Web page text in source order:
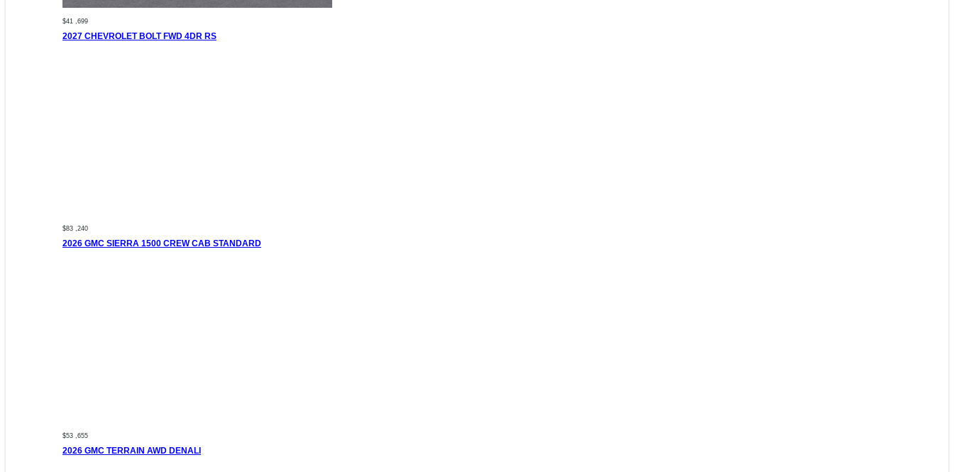
$41 ,699
2027 CHEVROLET BOLT FWD 4DR RS
$83 ,240
2026 GMC SIERRA 1500 CREW CAB STANDARD
$53 ,655
2026 GMC TERRAIN AWD DENALI